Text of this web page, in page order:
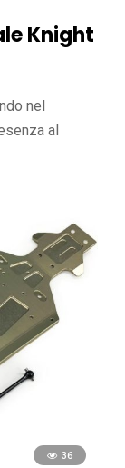
Knight
nel
al
36